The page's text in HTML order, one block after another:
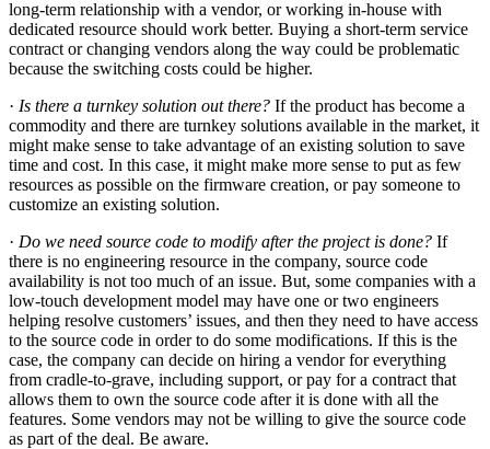
long-term relationship with a vendor, or working in-house with
dedicated resource should work better. Buying a short-term service
contract or changing vendors along the way could be problematic
because the switching costs could be higher.
· Is there a turnkey solution out there? If the product has become a
commodity and there are turnkey solutions available in the market, it
might make sense to take advantage of an existing solution to save
time and cost. In this case, it might make more sense to put as few
resources as possible on the firmware creation, or pay someone to
customize an existing solution.
· Do we need source code to modify after the project is done? If
there is no engineering resource in the company, source code
availability is not too much of an issue. But, some companies with a
low-touch development model may have one or two engineers
helping resolve customers’ issues, and then they need to have access
to the source code in order to do some modifications. If this is the
case, the company can decide on hiring a vendor for everything
from cradle-to-grave, including support, or pay for a contract that
allows them to own the source code after it is done with all the
features. Some vendors may not be willing to give the source code
as part of the deal. Be aware.